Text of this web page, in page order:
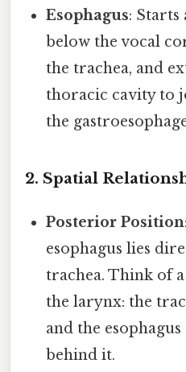
Esophagus:
below the vocal
the trachea, and
thoracic cavity to
the
2. Spatial
Posterior Position
esophagus lies
trachea. Think of
the larynx: the
and the
behind it.